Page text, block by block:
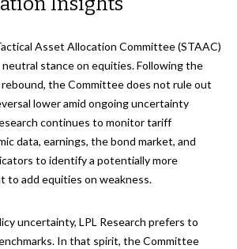
Asset Allocation Committee (STAAC)
stance on equities. Following the
the Committee does not rule out
lower amid ongoing uncertainty
continues to monitor tariff
data, earnings, the bond market, and
to identify a potentially more
to add equities on weakness.
uncertainty, LPL Research prefers to
In that spirit, the Committee